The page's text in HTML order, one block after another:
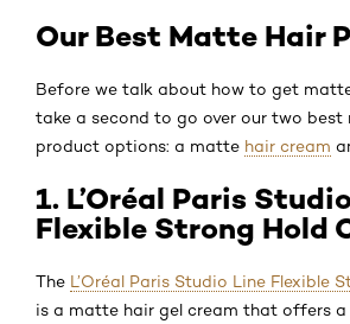
Our Best Matte Hair
Before we talk about how to get matte
take a second to go over our two
product options: a matte hair cream
1. L’Oréal Paris
Flexible Strong Hold
The L’Oréal Paris Studio Line Flexible
is a matte hair gel cream that offers a